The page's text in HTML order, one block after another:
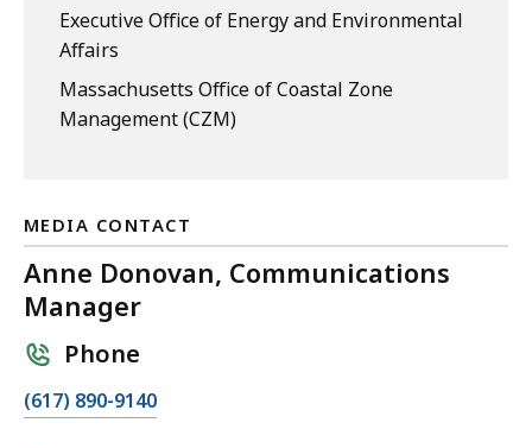
Executive Office of Energy and Environmental
Affairs
Massachusetts Office of Coastal Zone
Management (CZM)
MEDIA CONTACT
Anne Donovan, Communications
Manager
Phone
C
(617) 890-9140